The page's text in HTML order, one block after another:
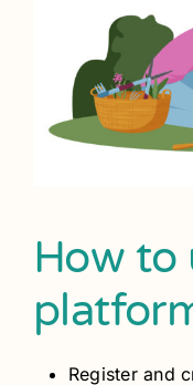
How to
Register and